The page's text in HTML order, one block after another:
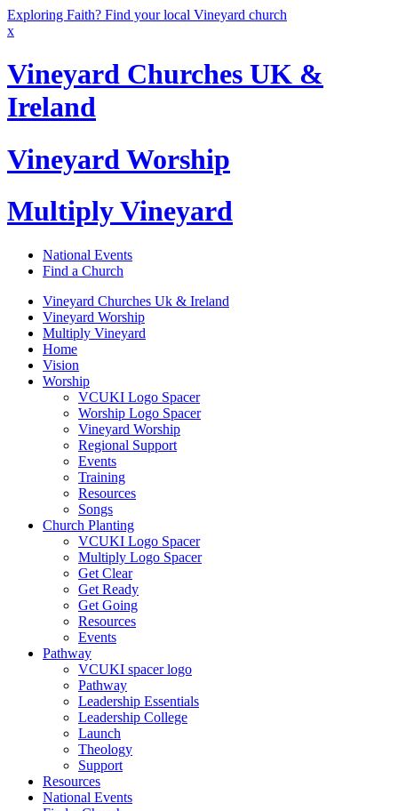
Exploring Faith? Find your local Vineyard church
x
Vineyard Churches UK &
Ireland
Vineyard Worship
Multiply Vineyard
National Events
Find a Church
Vineyard Churches Uk & Ireland
Vineyard Worship
Multiply Vineyard
Home
Vision
Worship
VCUKI Logo Spacer
Worship Logo Spacer
Vineyard Worship
Regional Support
Events
Training
Resources
Songs
Church Planting
VCUKI Logo Spacer
Multiply Logo Spacer
Get Clear
Get Ready
Get Going
Resources
Events
Pathway
VCUKI spacer logo
Pathway
Leadership Essentials
Leadership College
Launch
Theology
Support
Resources
National Events